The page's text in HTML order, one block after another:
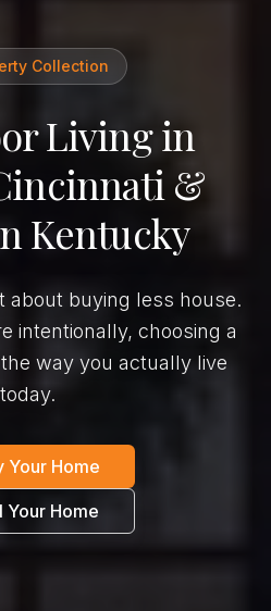
Collection
Living in
&
Kentucky
about buying less house.
intentionally, choosing a
way you actually live
today.
Your Home
Your Home